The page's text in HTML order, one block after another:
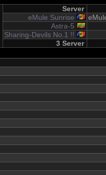
Server
eMule Sunrise
Astra-5
Sharing-Devils No.1 !!
3 Server